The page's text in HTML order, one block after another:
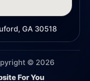
GA 30518
© 2026
For You